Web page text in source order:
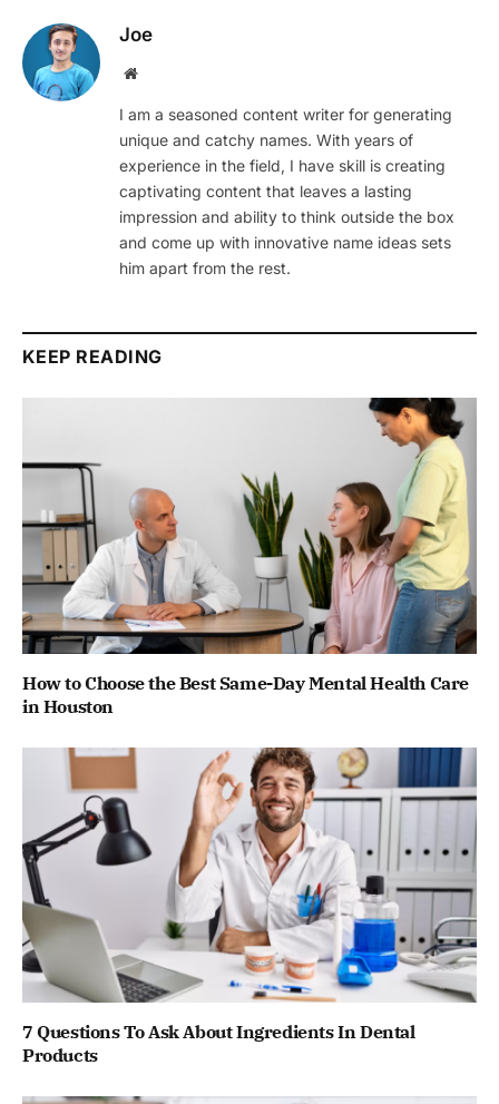
Joe
Website
I am a seasoned content writer for generating
unique and catchy names. With years of
experience in the field, I have skill is creating
captivating content that leaves a lasting
impression and ability to think outside the box
and come up with innovative name ideas sets
him apart from the rest.
KEEP READING
How to Choose the Best Same-Day Mental Health Care
in Houston
7 Questions To Ask About Ingredients In Dental
Products